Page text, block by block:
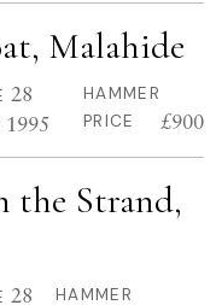
Malahide
28
1995
HAMMER
PRICE
£900
the Strand,
28
HAMMER